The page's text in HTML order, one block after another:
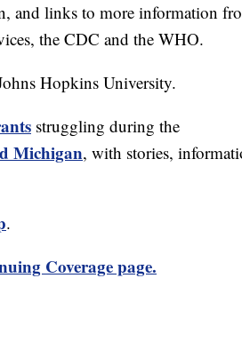
and links to more information
the CDC and the WHO.
Hopkins University.
struggling during the
Michigan, with stories,
.
Coverage page.